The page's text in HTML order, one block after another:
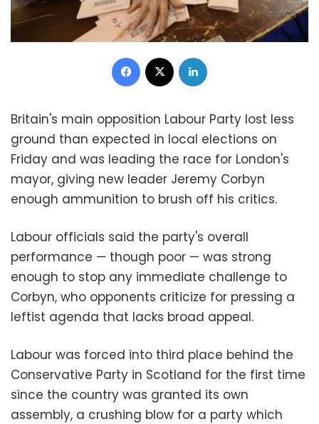
Facebook
Britain's main opposition Labour Party lost less
ground than expected in local elections on
Friday and was leading the race for London's
mayor, giving new leader Jeremy Corbyn
enough ammunition to brush off his critics.
Labour officials said the party's overall
performance — though poor — was strong
enough to stop any immediate challenge to
Corbyn, who opponents criticize for pressing a
leftist agenda that lacks broad appeal.
Labour was forced into third place behind the
Conservative Party in Scotland for the first time
since the country was granted its own
assembly, a crushing blow for a party which